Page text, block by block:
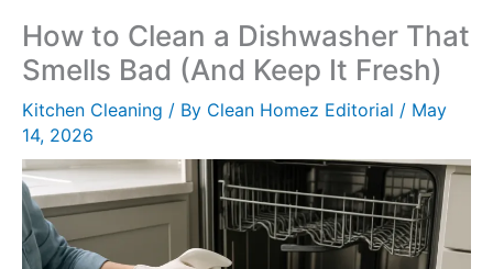
How to Clean a Dishwasher That
Smells Bad (And Keep It Fresh)
Kitchen Cleaning / By Clean Homez Editorial / May
14, 2026